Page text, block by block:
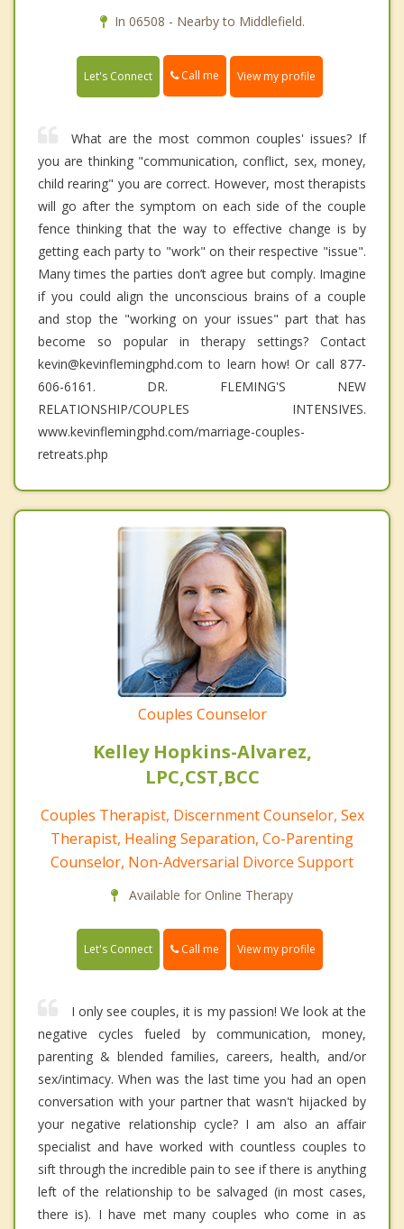
In 06508 - Nearby to Middlefield.
Let's Connect Call me View my profile
What are the most common couples' issues? If
you are thinking "communication, conflict, sex, money,
child rearing" you are correct. However, most therapists
will go after the symptom on each side of the couple
fence thinking that the way to effective change is by
getting each party to "work" on their respective "issue".
Many times the parties don’t agree but comply. Imagine
if you could align the unconscious brains of a couple
and stop the "working on your issues" part that has
become so popular in therapy settings? Contact
kevin@kevinflemingphd.com to learn how! Or call 877-
606-6161. DR. FLEMING'S NEW
RELATIONSHIP/COUPLES INTENSIVES.
www.kevinflemingphd.com/marriage-couples-
retreats.php
Couples Counselor
Kelley Hopkins-Alvarez,
LPC,CST,BCC
Couples Therapist, Discernment Counselor, Sex
Therapist, Healing Separation, Co-Parenting
Counselor, Non-Adversarial Divorce Support
Available for Online Therapy
Let's Connect Call me View my profile
I only see couples, it is my passion! We look at the
negative cycles fueled by communication, money,
parenting & blended families, careers, health, and/or
sex/intimacy. When was the last time you had an open
conversation with your partner that wasn't hijacked by
your negative relationship cycle? I am also an affair
specialist and have worked with countless couples to
sift through the incredible pain to see if there is anything
left of the relationship to be salvaged (in most cases,
there is). I have met many couples who come in as